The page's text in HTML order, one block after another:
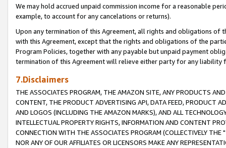
We may hold accrued unpaid commission income for a reasonable
example, to account for any cancelations or returns).
Upon any termination of this Agreement, all rights and obligations of
with this Agreement, except that the rights and obligations of the
Program Policies, together with any payable but unpaid payment
termination of this Agreement will relieve either party for any liability
7.Disclaimers
THE ASSOCIATES PROGRAM, THE AMAZON SITE, ANY PRODUCTS
CONTENT, THE PRODUCT ADVERTISING API, DATA FEED, PRODUCT
AND LOGOS (INCLUDING THE AMAZON MARKS), AND ALL
INTELLECTUAL PROPERTY RIGHTS, INFORMATION AND CONTENT
CONNECTION WITH THE ASSOCIATES PROGRAM (COLLECTIVELY THE "
NOR ANY OF OUR AFFILIATES OR LICENSORS MAKE ANY